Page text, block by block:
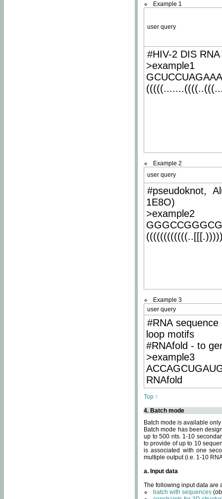
Example 1
user query
#HIV-2 DIS
>example1
Example 2
user query
#pseudoknot,
1E8O)
>example2
Example 3
user query
#RNA
loop motifs
#RNAfold - to
>example3
RNAfold
Top ↑
4. Batch mode
Batch mode is available
Batch mode has been
up to 500 nts. 1-10
to provide of up to 10
is associated with one
multiple output (i.e. 1-10
a. Input data
The following input data are
batch with sequences